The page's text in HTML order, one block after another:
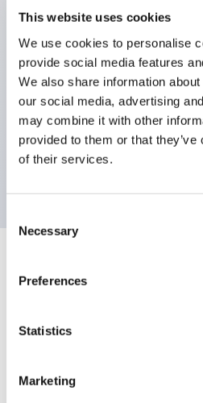
This website uses cookies
We use cookies to personalise
provide social media features
We also share information
our social media, advertising
may combine it with other
provided to them or that
of their services.
Selection
Necessary
Preferences
Statistics
Marketing
TUV approved
and CE marked
Super bright
UL Type 4X
IP65
600V/10A contacts with a
from 5mA at 3V AC/DC to
Mechanical Specifications